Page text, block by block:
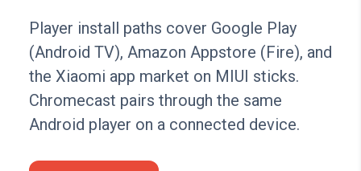
Player install paths cover Google Play
(Android TV), Amazon Appstore (Fire), and
the Xiaomi app market on MIUI sticks.
Chromecast pairs through the same
Android player on a connected device.